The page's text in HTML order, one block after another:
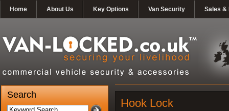
Home About Us Key Options Van Security Sales &
Search
Hook Lock